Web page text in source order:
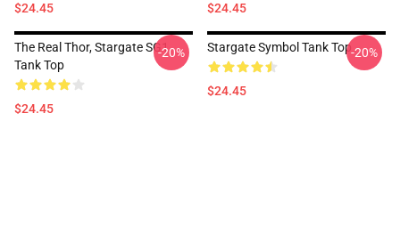
$24.45 $24.45
The Real Thor, Stargate SG1
Tank Top
$24.45
-20% Stargate Symbol Tank Top
$24.45
-20%